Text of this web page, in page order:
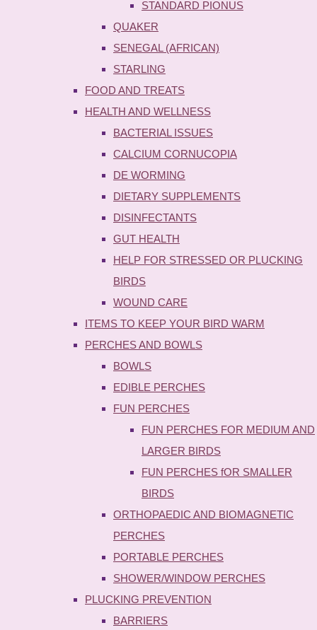
STANDARD PIONUS
QUAKER
SENEGAL (AFRICAN)
STARLING
FOOD AND TREATS
HEALTH AND WELLNESS
BACTERIAL ISSUES
CALCIUM CORNUCOPIA
DE WORMING
DIETARY SUPPLEMENTS
DISINFECTANTS
GUT HEALTH
HELP FOR STRESSED OR PLUCKING
BIRDS
WOUND CARE
ITEMS TO KEEP YOUR BIRD WARM
PERCHES AND BOWLS
BOWLS
EDIBLE PERCHES
FUN PERCHES
FUN PERCHES FOR MEDIUM AND
LARGER BIRDS
FUN PERCHES fOR SMALLER
BIRDS
ORTHOPAEDIC AND BIOMAGNETIC
PERCHES
PORTABLE PERCHES
SHOWER/WINDOW PERCHES
PLUCKING PREVENTION
BARRIERS